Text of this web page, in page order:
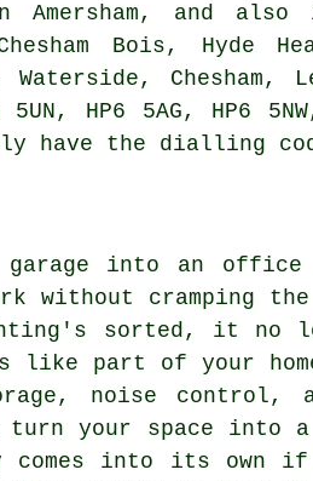
Amersham, and
Bois,
Chesham,
HP6 5AG, HP6
have the dialling
garage into an
without cramping
sorted, it no
like part of your
noise control,
your space into a
into its own if